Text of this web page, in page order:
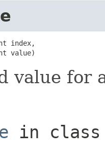
index,
value)
value
in